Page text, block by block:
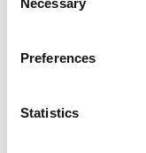
Selection
Necessary
Preferences
Statistics
Plan where to
every corner of